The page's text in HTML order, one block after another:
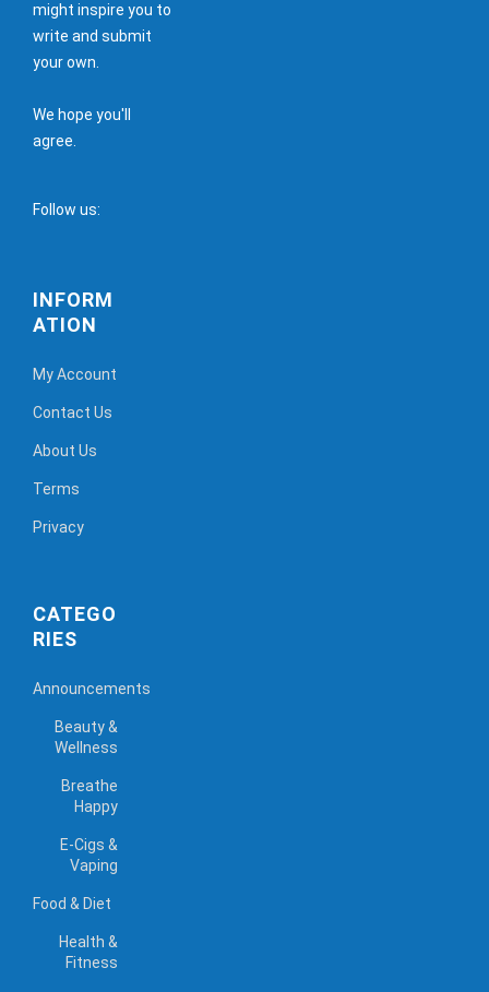
might inspire you to
write and submit
your own.
We hope you'll
agree.
Follow us:
INFORM
ATION
My Account
Contact Us
About Us
Terms
Privacy
CATEGO
RIES
Announcements
Beauty &
Wellness
Breathe
Happy
E-Cigs &
Vaping
Food & Diet
Health &
Fitness